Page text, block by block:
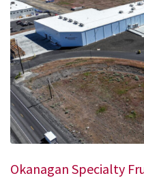
Okanagan Specialty